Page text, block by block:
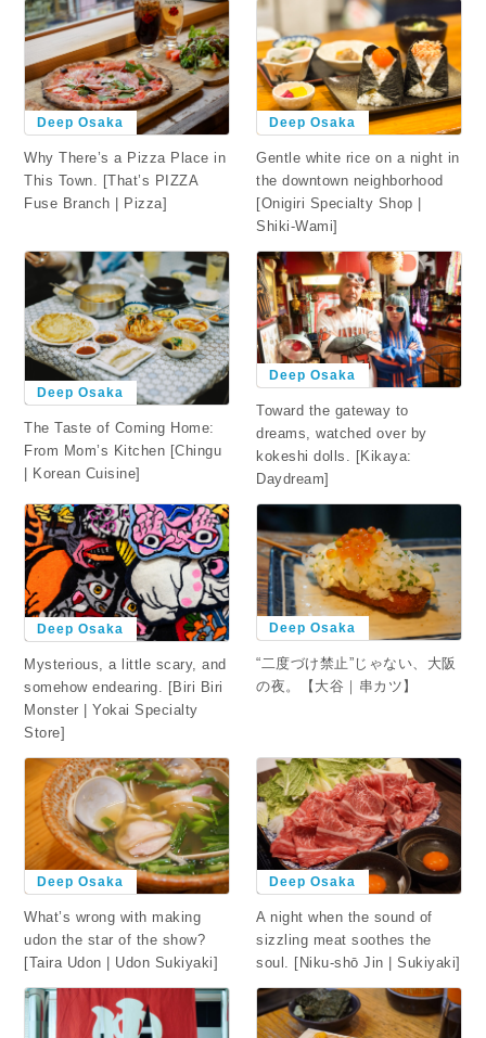
Deep Osaka
Why There’s a Pizza Place in
This Town. [That’s PIZZA
Fuse Branch | Pizza]
Deep Osaka
Gentle white rice on a night in
the downtown neighborhood
[Onigiri Specialty Shop |
Shiki-Wami]
Deep Osaka
The Taste of Coming Home:
From Mom’s Kitchen [Chingu
| Korean Cuisine]
Deep Osaka
Toward the gateway to
dreams, watched over by
kokeshi dolls. [Kikaya:
Daydream]
Deep Osaka
Mysterious, a little scary, and
somehow endearing. [Biri Biri
Monster | Yokai Specialty
Store]
Deep Osaka
“二度づけ禁止”じゃない、大阪
の夜。【大谷｜串カツ】
Deep Osaka
What’s wrong with making
udon the star of the show?
[Taira Udon | Udon Sukiyaki]
Deep Osaka
A night when the sound of
sizzling meat soothes the
soul. [Niku-shō Jin | Sukiyaki]